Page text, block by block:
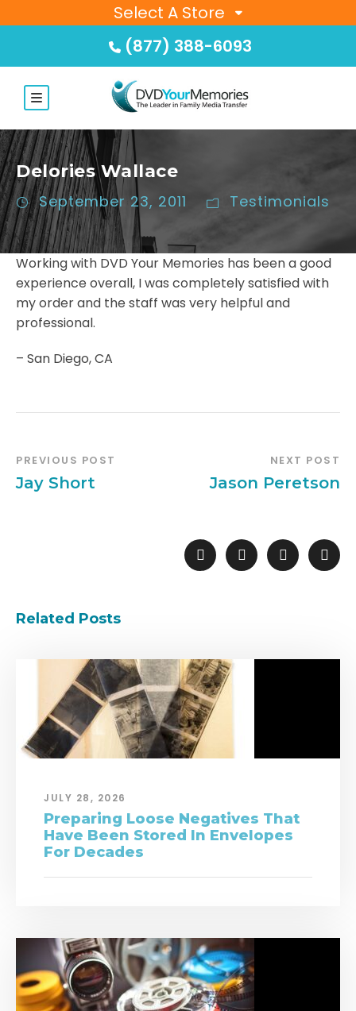
Select A Store
(877) 388-6093
Delories Wallace
September 23, 2011 Testimonials
Working with DVD Your Memories has been a good
experience overall, I was completely satisfied with
my order and the staff was very helpful and
professional.
– San Diego, CA
PREVIOUS POST
Jay Short
NEXT POST
Jason Peretson
Related Posts
JULY 28, 2026
Preparing Loose Negatives That
Have Been Stored In Envelopes
For Decades